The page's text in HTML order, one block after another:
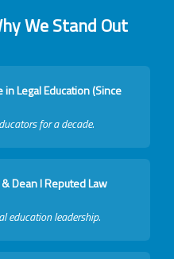
We Stand Out
Legal Education (Since
for a decade.
Dean I Reputed Law
education leadership.